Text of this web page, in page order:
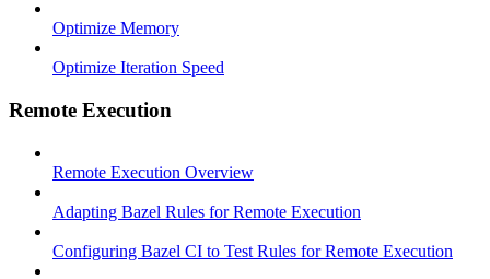
Optimize Memory
Optimize Iteration Speed
Remote Execution
Remote Execution Overview
Adapting Bazel Rules for Remote Execution
Configuring Bazel CI to Test Rules for Remote Execution